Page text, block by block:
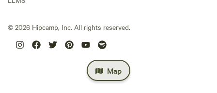
Map
© 2026 Hipcamp, Inc. All rights reserved.